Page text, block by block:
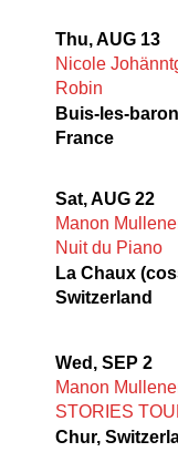
Thu, AUG 13
Nicole
Robin
Buis-les-
France
Sat, AUG 22
Manon
Nuit du Piano
La Chaux
Switzerland
Wed, SEP 2
Manon
STORIES
Chur,